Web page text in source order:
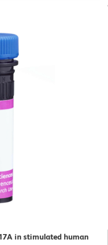
in stimulated human